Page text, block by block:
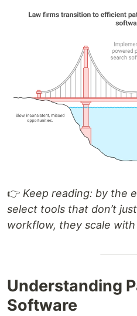
👉 Keep reading: by the
select tools that don’t
workflow, they scale with
Understanding
Software